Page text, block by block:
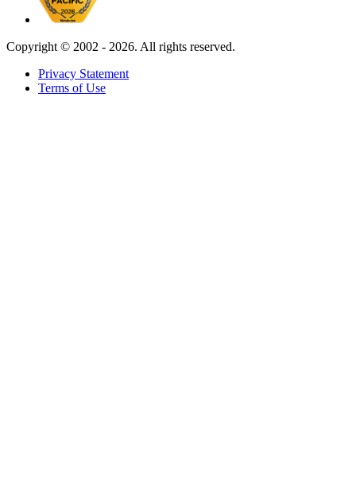
Copyright © 2002 - 2026. All rights reserved.
Privacy Statement
Terms of Use